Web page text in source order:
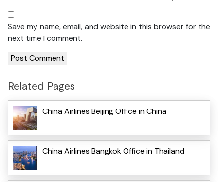
Save my name, email, and website in this browser for the
next time I comment.
Related Pages
China Airlines Beijing Office in China
China Airlines Bangkok Office in Thailand